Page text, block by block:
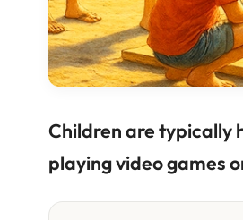
Children are typically
playing video games